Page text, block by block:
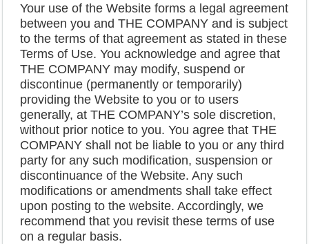
Your use of the Website forms a legal agreement
between you and THE COMPANY and is subject
to the terms of that agreement as stated in these
Terms of Use. You acknowledge and agree that
THE COMPANY may modify, suspend or
discontinue (permanently or temporarily)
providing the Website to you or to users
generally, at THE COMPANY’s sole discretion,
without prior notice to you. You agree that THE
COMPANY shall not be liable to you or any third
party for any such modification, suspension or
discontinuance of the Website. Any such
modifications or amendments shall take effect
upon posting to the website. Accordingly, we
recommend that you revisit these terms of use
on a regular basis.